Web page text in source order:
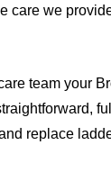
care we
team your
replace